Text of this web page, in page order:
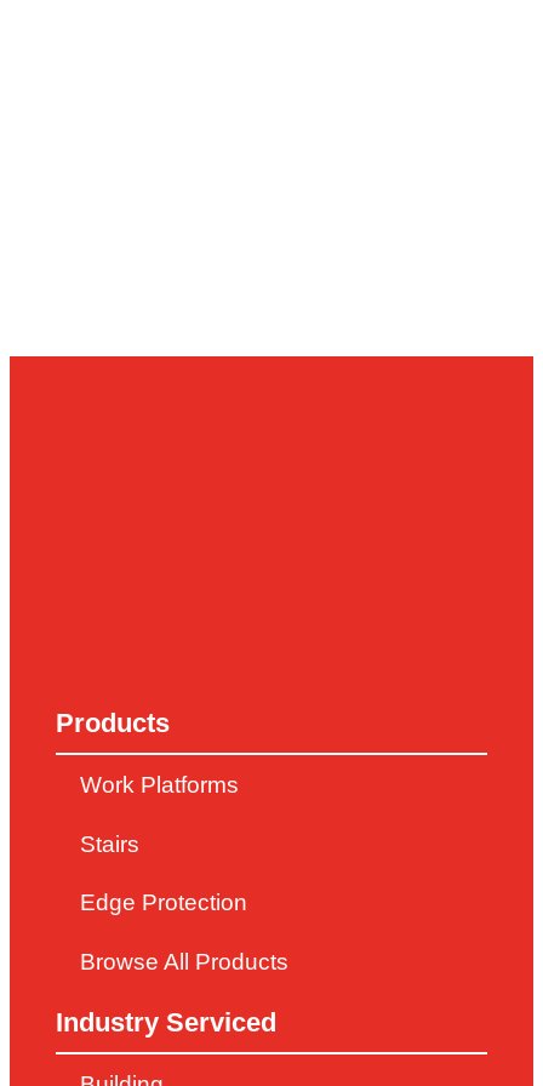
Products
Work Platforms
Stairs
Edge Protection
Browse All Products
Industry Serviced